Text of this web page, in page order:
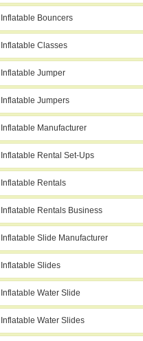
Inflatable Bouncers
Inflatable Classes
Inflatable Jumper
Inflatable Jumpers
Inflatable Manufacturer
Inflatable Rental Set-Ups
Inflatable Rentals
Inflatable Rentals Business
Inflatable Slide Manufacturer
Inflatable Slides
Inflatable Water Slide
Inflatable Water Slides